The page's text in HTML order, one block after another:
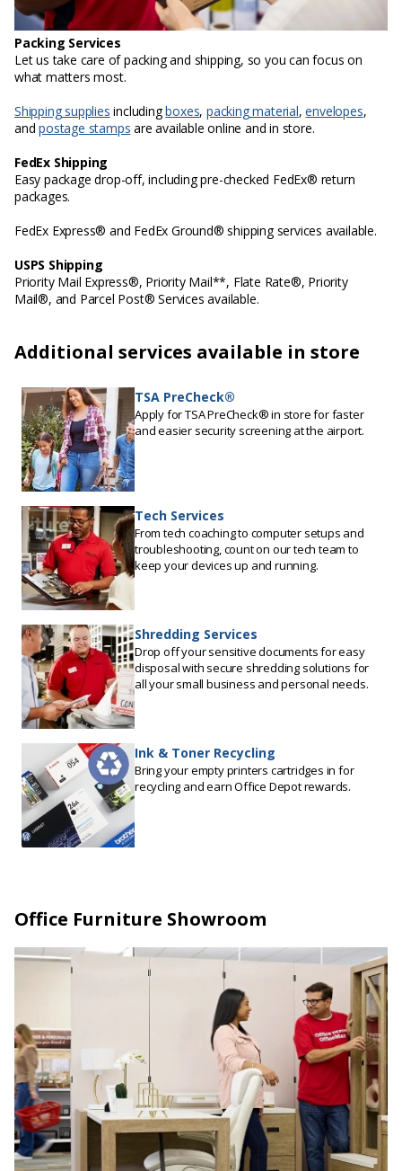
Packing Services
Let us take care of packing and shipping, so you can focus on
what matters most.
Shipping supplies includingboxes,packing material,envelopes,
andpostage stamps are available online and in store.
FedEx Shipping
Easy package drop-off, including pre-checked FedEx® return
packages.
FedEx Express® and FedEx Ground® shipping services available.
USPS Shipping
Priority Mail Express®, Priority Mail**, Flate Rate®, Priority
Mail®, and Parcel Post® Services available.
Additional services available in store
TSA PreCheck®
Apply for TSA PreCheck® in store for faster
and easier security screening at the airport.
Tech Services
From tech coaching to computer setups and
troubleshooting, count on our tech team to
keep your devices up and running.
Shredding Services
Drop off your sensitive documents for easy
disposal with secure shredding solutions for
all your small business and personal needs.
Ink & Toner Recycling
Bring your empty printers cartridges in for
recycling and earn Office Depot rewards.
Office Furniture Showroom